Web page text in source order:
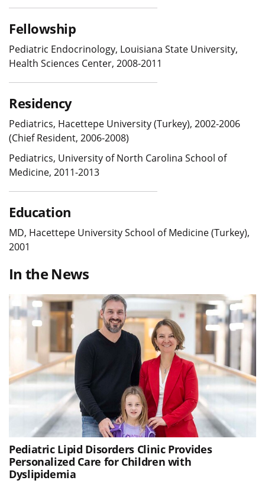
Fellowship
Pediatric Endocrinology, Louisiana State University,
Health Sciences Center, 2008-2011
Residency
Pediatrics, Hacettepe University (Turkey), 2002-2006
(Chief Resident, 2006-2008)
Pediatrics, University of North Carolina School of
Medicine, 2011-2013
Education
MD, Hacettepe University School of Medicine (Turkey),
2001
In the News
Pediatric Lipid Disorders Clinic Provides
Personalized Care for Children with
Dyslipidemia